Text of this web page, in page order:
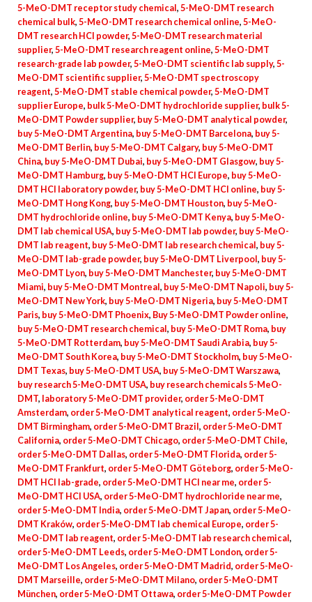
5-MeO-DMT receptor study chemical , 5-MeO-DMT research
chemical bulk, 5-MeO-DMT research chemical online, 5-MeO-
DMT research HCl powder, 5-MeO-DMT research material
supplier, 5-MeO-DMT research reagent online, 5-MeO-DMT
research-grade lab powder, 5-MeO-DMT scientific lab supply, 5-
MeO-DMT scientific supplier, 5-MeO-DMT spectroscopy
reagent, 5-MeO-DMT stable chemical powder, 5-MeO-DMT
supplier Europe, bulk 5-MeO-DMT hydrochloride supplier, bulk 5-
MeO-DMT Powder supplier, buy 5-MeO-DMT analytical powder,
buy 5-MeO-DMT Argentina, buy 5-MeO-DMT Barcelona, buy 5-
MeO-DMT Berlin, buy 5-MeO-DMT Calgary, buy 5-MeO-DMT
China, buy 5-MeO-DMT Dubai, buy 5-MeO-DMT Glasgow, buy 5-
MeO-DMT Hamburg, buy 5-MeO-DMT HCl Europe, buy 5-MeO-
DMT HCl laboratory powder, buy 5-MeO-DMT HCl online, buy 5-
MeO-DMT Hong Kong, buy 5-MeO-DMT Houston, buy 5-MeO-
DMT hydrochloride online, buy 5-MeO-DMT Kenya, buy 5-MeO-
DMT lab chemical USA, buy 5-MeO-DMT lab powder, buy 5-MeO-
DMT lab reagent, buy 5-MeO-DMT lab research chemical , buy 5-
MeO-DMT lab-grade powder, buy 5-MeO-DMT Liverpool , buy 5-
MeO-DMT Lyon, buy 5-MeO-DMT Manchester, buy 5-MeO-DMT
Miami, buy 5-MeO-DMT Montreal , buy 5-MeO-DMT Napoli, buy 5-
MeO-DMT New York, buy 5-MeO-DMT Nigeria, buy 5-MeO-DMT
Paris, buy 5-MeO-DMT Phoenix, Buy 5-MeO-DMT Powder online,
buy 5-MeO-DMT research chemical , buy 5-MeO-DMT Roma, buy
5-MeO-DMT Rotterdam, buy 5-MeO-DMT Saudi Arabia, buy 5-
MeO-DMT South Korea, buy 5-MeO-DMT Stockholm, buy 5-MeO-
DMT Texas, buy 5-MeO-DMT USA, buy 5-MeO-DMT Warszawa,
buy research 5-MeO-DMT USA, buy research chemicals 5-MeO-
DMT, laboratory 5-MeO-DMT provider, order 5-MeO-DMT
Amsterdam, order 5-MeO-DMT analytical reagent, order 5-MeO-
DMT Birmingham, order 5-MeO-DMT Brazil , order 5-MeO-DMT
California, order 5-MeO-DMT Chicago, order 5-MeO-DMT Chile,
order 5-MeO-DMT Dallas, order 5-MeO-DMT Florida, order 5-
MeO-DMT Frankfurt, order 5-MeO-DMT Göteborg, order 5-MeO-
DMT HCl lab-grade, order 5-MeO-DMT HCl near me, order 5-
MeO-DMT HCl USA, order 5-MeO-DMT hydrochloride near me,
order 5-MeO-DMT India, order 5-MeO-DMT Japan, order 5-MeO-
DMT Kraków, order 5-MeO-DMT lab chemical Europe, order 5-
MeO-DMT lab reagent, order 5-MeO-DMT lab research chemical ,
order 5-MeO-DMT Leeds, order 5-MeO-DMT London, order 5-
MeO-DMT Los Angeles, order 5-MeO-DMT Madrid, order 5-MeO-
DMT Marseille, order 5-MeO-DMT Milano, order 5-MeO-DMT
München, order 5-MeO-DMT Ottawa, order 5-MeO-DMT Powder